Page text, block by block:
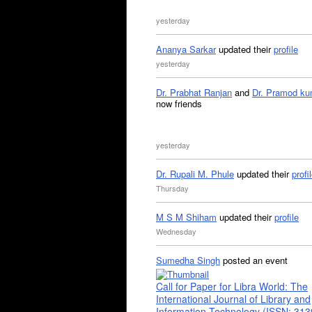
yesterday
Ananya Sarkarupdated theirprofile
yesterday
Dr. Prabhat Ranjan and Dr. Pramod
now friends
yesterday
Dr. Rupali M. Phule updated their
Thursday
M S M Shiham updated theirprofile
Wednesday
Sumedha Singh posted an event
Call for Paper for Libra World: The
International Journal of Library and